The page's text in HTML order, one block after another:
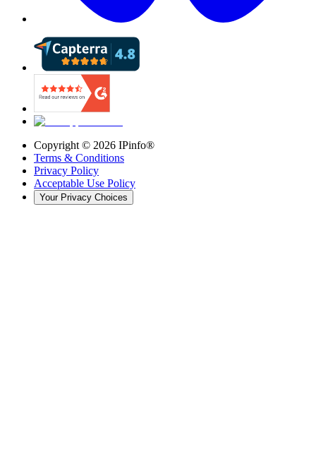
Copyright © 2026 IPinfo®
Terms & Conditions
Privacy Policy
Acceptable Use Policy
Your Privacy Choices